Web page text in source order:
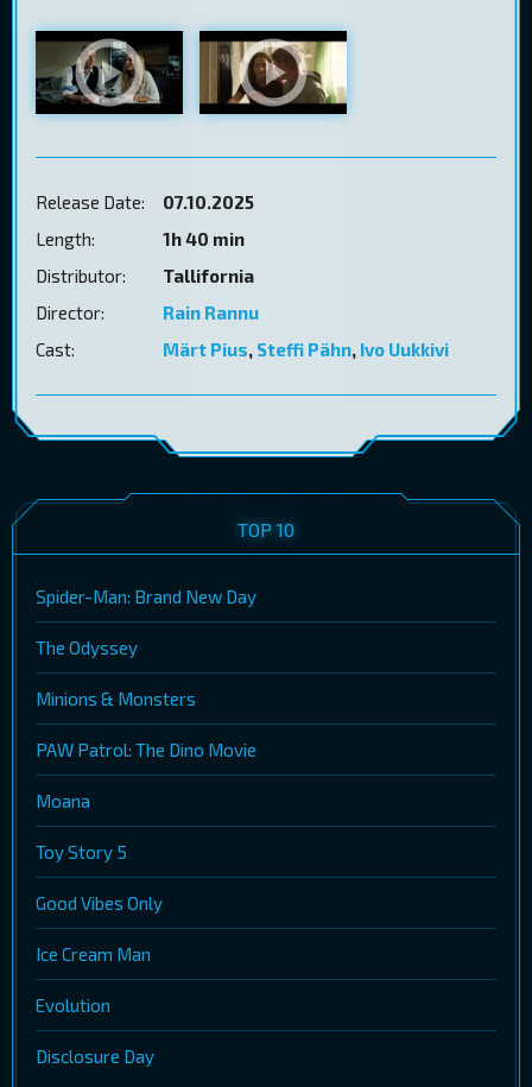
Release Date:
07.10.2025
Length:
1h 40 min
Distributor:
Tallifornia
Director:
Rain Rannu
Cast:
Märt Pius, Steffi Pähn, Ivo Uukkivi
TOP 10
Spider-Man: Brand New Day
The Odyssey
Minions & Monsters
PAW Patrol: The Dino Movie
Moana
Toy Story 5
Good Vibes Only
Ice Cream Man
Evolution
Disclosure Day